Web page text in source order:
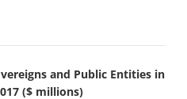
and Public Entities in
($ millions)